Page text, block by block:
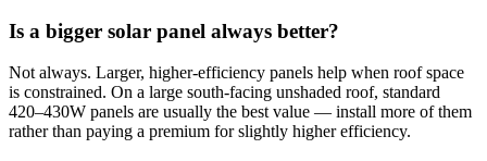
Is a bigger solar panel always better?
Not always. Larger, higher-efficiency panels help when roof space
is constrained. On a large south-facing unshaded roof, standard
420–430W panels are usually the best value — install more of them
rather than paying a premium for slightly higher efficiency.